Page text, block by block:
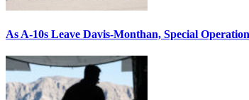
As A-10s Leave Davis-Monthan, Special